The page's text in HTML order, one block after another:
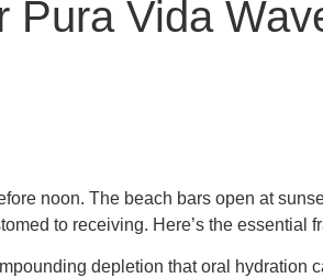
Pura Vida
noon. The beach bars open at
to receiving. Here’s the essential
depletion that oral hydration